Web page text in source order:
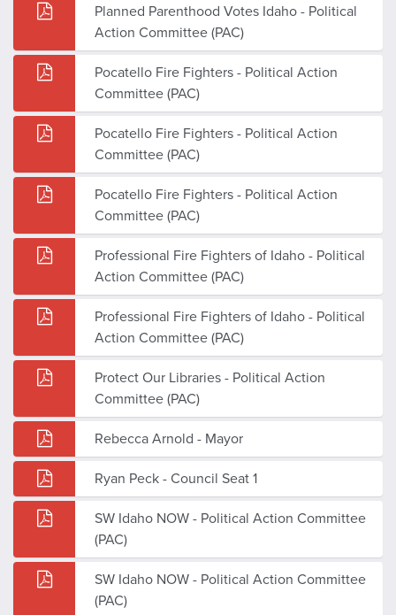
Planned Parenthood Votes Idaho - Political
Action Committee (PAC)
Pocatello Fire Fighters - Political Action
Committee (PAC)
Pocatello Fire Fighters - Political Action
Committee (PAC)
Pocatello Fire Fighters - Political Action
Committee (PAC)
Professional Fire Fighters of Idaho - Political
Action Committee (PAC)
Professional Fire Fighters of Idaho - Political
Action Committee (PAC)
Protect Our Libraries - Political Action
Committee (PAC)
Rebecca Arnold - Mayor
Ryan Peck - Council Seat 1
SW Idaho NOW - Political Action Committee
(PAC)
SW Idaho NOW - Political Action Committee
(PAC)